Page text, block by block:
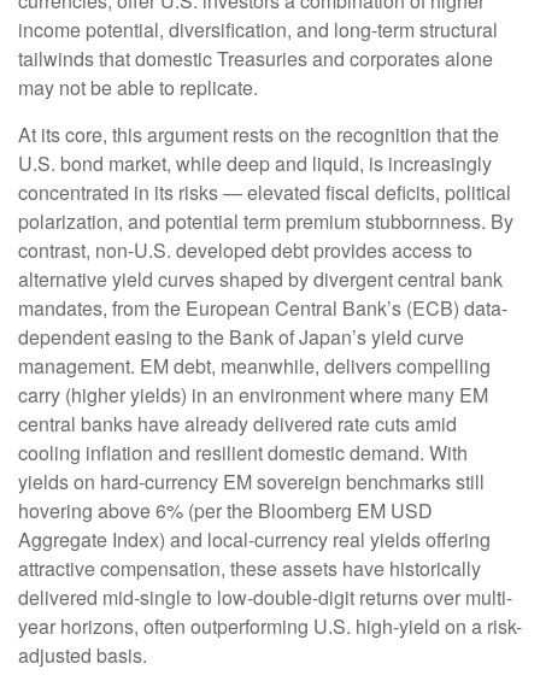
income potential, diversification, and long-term structural
tailwinds that domestic Treasuries and corporates alone
may not be able to replicate.
At its core, this argument rests on the recognition that the
U.S. bond market, while deep and liquid, is increasingly
concentrated in its risks—elevated fiscal deficits, political
polarization, and potential term premium stubbornness. By
contrast, non-U.S. developed debt provides access to
alternative yield curves shaped by divergent central bank
mandates, from the European Central Bank’s (ECB) data-
dependent easing to the Bank of Japan’s yield curve
management. EM debt, meanwhile, delivers compelling
carry (higher yields) in an environment where many EM
central banks have already delivered rate cuts amid
cooling inflation and resilient domestic demand. With
yields on hard-currency EM sovereign benchmarks still
hovering above 6% (per the Bloomberg EM USD
Aggregate Index) and local-currency real yields offering
attractive compensation, these assets have historically
delivered mid-single to low-double-digit returns over multi-
year horizons, often outperforming U.S. high-yield on a risk-
adjusted basis.